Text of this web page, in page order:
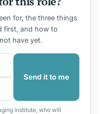
for, the three things
first, and how to
have yet.
Send it to me
Institute, who will